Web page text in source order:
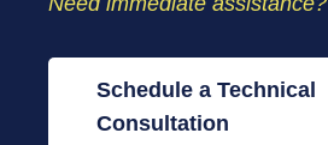
Schedule a Technical
Consultation